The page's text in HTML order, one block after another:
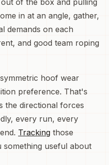
in at an angle, gather,
demands on each
and good team roping
hoof wear
preference. That's
the directional forces
every run, every
Tracking those
useful about